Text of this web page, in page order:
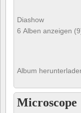
Diashow
6 Alben anzeigen
Album
Microscope